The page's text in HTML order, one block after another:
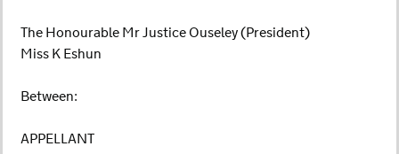
The Honourable Mr Justice Ouseley (President)
Miss K Eshun
Between:
APPELLANT